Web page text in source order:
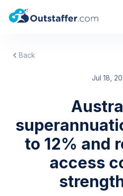
Back
Jul 18,
to 12% and
access